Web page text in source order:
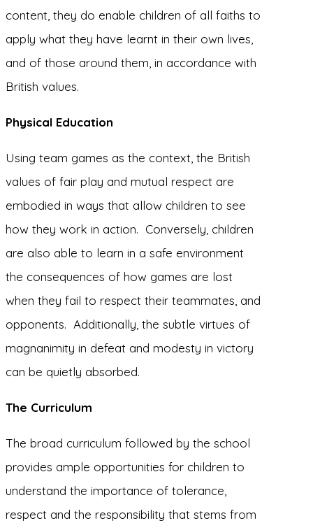
content, they do enable children of all faiths to
apply what they have learnt in their own lives,
and of those around them, in accordance with
British values.
Physical Education
Using team games as the context, the British
values of fair play and mutual respect are
embodied in ways that allow children to see
how they work in action. Conversely, children
are also able to learn in a safe environment
the consequences of how games are lost
when they fail to respect their teammates, and
opponents. Additionally, the subtle virtues of
magnanimity in defeat and modesty in victory
can be quietly absorbed.
The Curriculum
The broad curriculum followed by the school
provides ample opportunities for children to
understand the importance of tolerance,
respect and the responsibility that stems from